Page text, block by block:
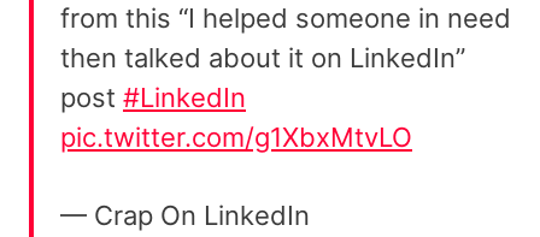
from this “I helped someone in need
then talked about it on LinkedIn”
post #LinkedIn
pic.twitter.com/g1XbxMtvLO
— Crap On LinkedIn